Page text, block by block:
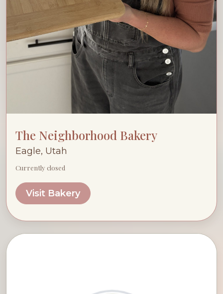
The Neighborhood Bakery
Eagle, Utah
Currently closed
Visit Bakery